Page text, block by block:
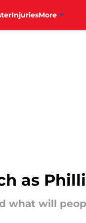
InjuriesMore
as
what will